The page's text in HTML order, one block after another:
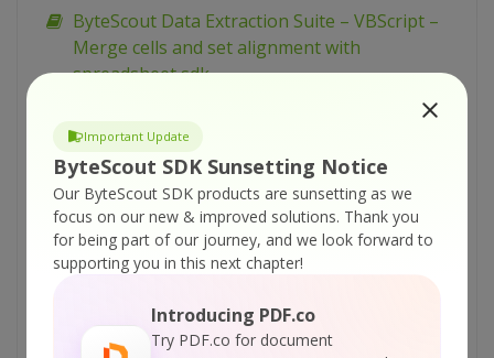
Important Update
ByteScout SDK Sunsetting Notice
Our ByteScout SDK products are sunsetting as we
focus on our new & improved solutions. Thank you
for being part of our journey, and we look forward to
supporting you in this next chapter!
Introducing PDF.co
Try PDF.co for document
ByteScout Data Extraction Suite – VBScript –
Merge cells and set alignment with
spreadsheet sdk
ByteScout Data Extraction Suite – VBScript –
Make unsearchable pdf with pdf extractor sdk
ByteScout Data Extraction Suite – VBScript –
Make searchable pdf with pdf extractor sdk
ByteScout Data Extraction Suite – VBScript –
Make searchable pdf discarding existing
ByteScout Data Extraction Suite – VBScript –
Make searchable pdf and fix rotated pages